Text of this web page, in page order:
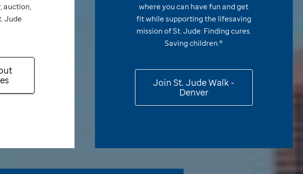
auction,
Jude
where you can have fun and get
fit while supporting the lifesaving
mission ofSt. Jude:Finding cures.
Savingchildren.®
JoinSt. JudeWalk -
Denver